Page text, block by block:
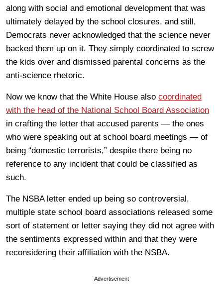
along with social and emotional development that was
ultimately delayed by the school closures, and still,
Democrats never acknowledged that the science never
backed them up on it. They simply coordinated to screw
the kids over and dismissed parental concerns as the
anti-science rhetoric.
Now we know that the White House also coordinated
with the head of the National School Board Association
in crafting the letter that accused parents — the ones
who were speaking out at school board meetings — of
being “domestic terrorists,” despite there being no
reference to any incident that could be classified as
such.
The NSBA letter ended up being so controversial,
multiple state school board associations released some
sort of statement or letter saying they did not agree with
the sentiments expressed within and that they were
reconsidering their affiliation with the NSBA.
Advertisement